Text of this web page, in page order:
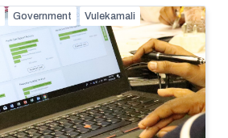
Government Vulekamali